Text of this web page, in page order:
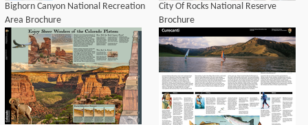
Bighorn Canyon National Recreation
Area Brochure
City Of Rocks National Reserve
Brochure